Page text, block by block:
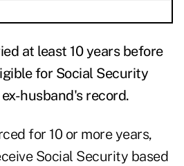
at least 10 years before
for Social Security
husband's record.
for 10 or more years,
Social Security based